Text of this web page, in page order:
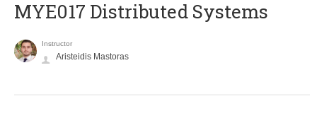
MYE017 Distributed Systems
Instructor
Aristeidis Mastoras